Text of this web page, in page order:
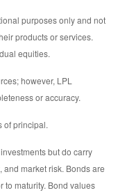
purposes only and not
products or services.
equities.
however, LPL
or accuracy.
of principal.
but do carry
market risk. Bonds are
to maturity. Bond values